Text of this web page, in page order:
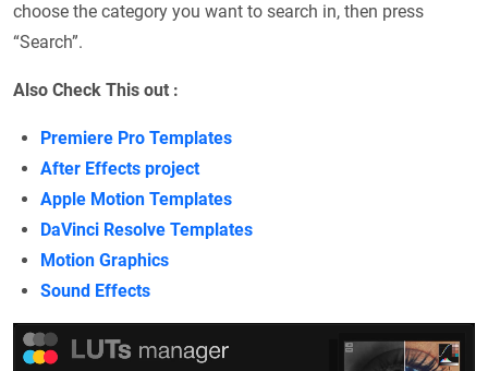
choose the category you want to search in, then press
“Search”.
Also Check This out :
Premiere Pro Templates
After Effects project
Apple Motion Templates
DaVinci Resolve Templates
Motion Graphics
Sound Effects